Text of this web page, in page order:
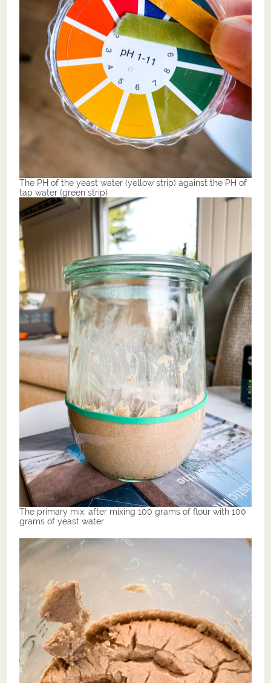
The PH of the yeast water (yellow strip) against the PH of
tap water (green strip)
The primary mix, after mixing 100 grams of flour with 100
grams of yeast water